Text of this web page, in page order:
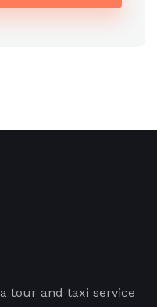
tour and taxi service